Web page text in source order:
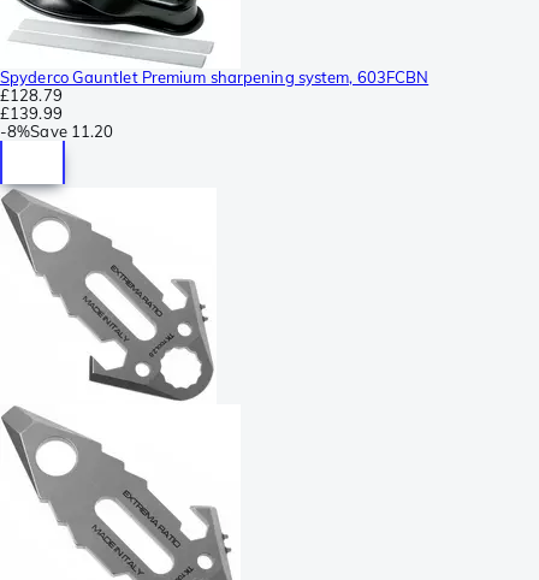
Spyderco Gauntlet Premium sharpening system, 603FCBN
£128.79
£139.99
-8%Save 11.20